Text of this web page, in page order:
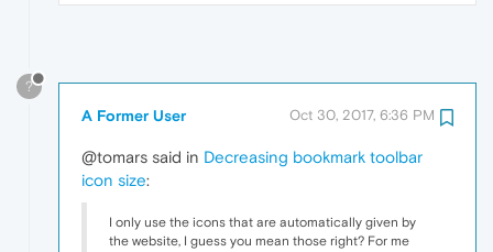
?
A Former User Oct 30, 2017, 6:36 PM
@tomars said in Decreasing bookmark toolbar
icon size:
I only use the icons that are automatically given by
the website, I guess you mean those right? For me